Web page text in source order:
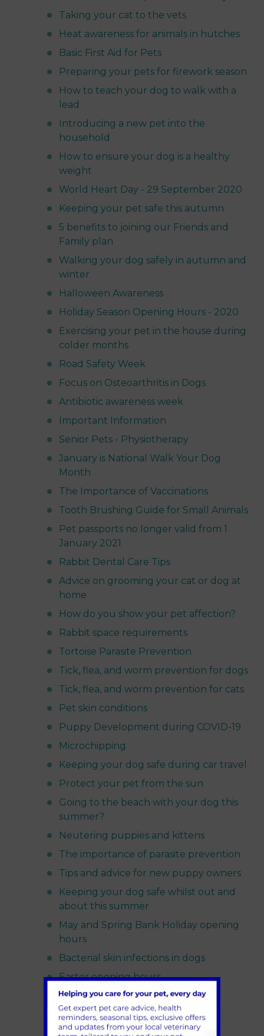
Taking your cat to the vets
Heat awareness for animals in hutches
Basic First Aid for Pets
Preparing your pets for firework season
How to teach your dog to walk with a
lead
Introducing a new pet into the
household
How to ensure your dog is a healthy
weight
World Heart Day - 29 September 2020
Keeping your pet safe this autumn
5 benefits to joining our Friends and
Family plan
Walking your dog safely in autumn and
winter
Halloween Awareness
Holiday Season Opening Hours - 2020
Exercising your pet in the house during
colder months
Road Safety Week
Focus on Osteoarthritis in Dogs
Antibiotic awareness week
Important Information
Senior Pets - Physiotherapy
January is National Walk Your Dog
Month
The Importance of Vaccinations
Tooth Brushing Guide for Small Animals
Pet passports no longer valid from 1
January 2021
Rabbit Dental Care Tips
Advice on grooming your cat or dog at
home
How do you show your pet affection?
Rabbit space requirements
Tortoise Parasite Prevention
Tick, flea, and worm prevention for dogs
Tick, flea, and worm prevention for cats
Pet skin conditions
Puppy Development during COVID-19
Microchipping
Keeping your dog safe during car travel
Protect your pet from the sun
Going to the beach with your dog this
summer?
Neutering puppies and kittens
The importance of parasite prevention
Tips and advice for new puppy owners
Keeping your dog safe whilst out and
about this summer
May and Spring Bank Holiday opening
hours
Bacterial skin infections in dogs
Easter opening hours
Preparing your pet for life after
lockdown
Ear mites in cats and dogs